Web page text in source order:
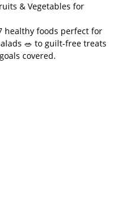
& Vegetables for
healthy foods perfect for
🥗 to guilt-free treats
covered.